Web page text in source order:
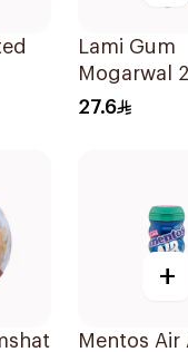
Lami Gum
Mogarwal
27.6
+
Mentos Air